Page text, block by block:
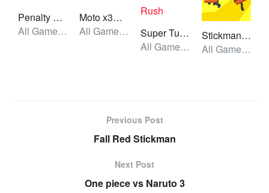
Penalty Shooters 2
All Games, Sport, Unblocked Games
Moto x3m Winter
All Games, Car, Unblocked Games
Super Tunnel Rush
All Games, Simulator, Unblocked Games
Stickman Planks Fall
All Games, Stickman, Unblocked Games
Previous Post
Fall Red Stickman
Next Post
One piece vs Naruto 3